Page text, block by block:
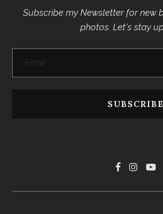
Subscribe my Newsletter for new
photos. Let's stay